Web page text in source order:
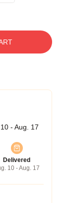
- Aug. 17
Delivered
10 - Aug. 17